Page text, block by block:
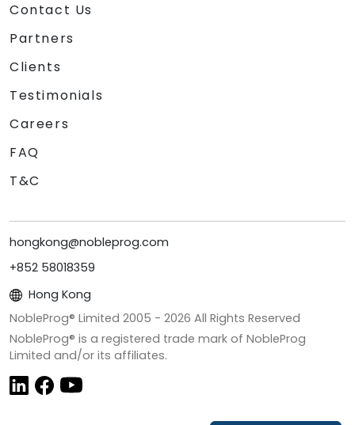
Contact Us
Partners
Clients
Testimonials
Careers
FAQ
T&C
hongkong@nobleprog.com
+852 58018359
Hong Kong
NobleProg® Limited 2005 - 2026 All Rights Reserved
NobleProg® is a registered trade mark of NobleProg
Limited and/or its affiliates.